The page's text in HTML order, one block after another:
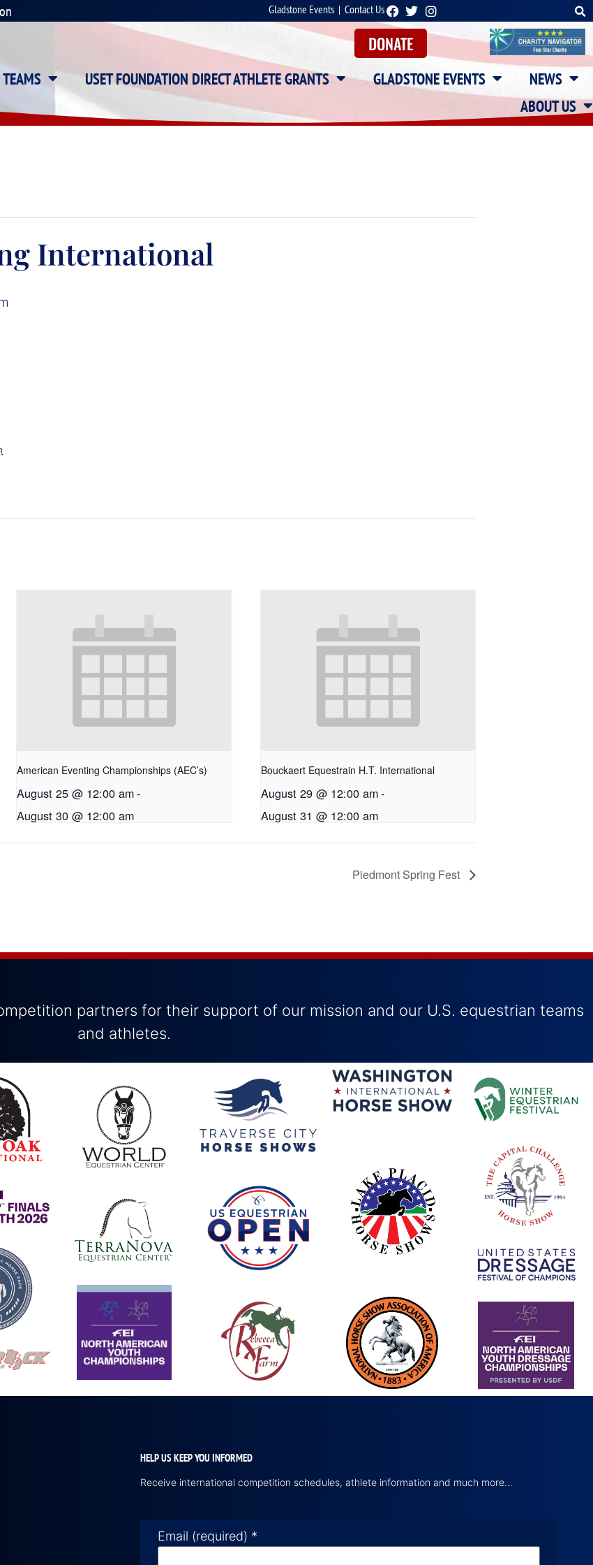
Gladstone Events |Contact Us
DONATE
USET FOUNDATION DIRECT ATHLETE GRANTS GLADSTONE EVENTS
NEWS
ABOUT US
International
American Eventing Championships (AEC’s)
August 25 @ 12:00 am-
August 30 @ 12:00 am
Bouckaert Equestrain H.T. International
August 29 @ 12:00 am-
August 31 @ 12:00 am
Piedmont Spring Fest
partners for their support of our mission and our U.S. equestrian teams
and athletes.
HELP US KEEP YOU INFORMED
Receive international competition schedules, athlete information and much more…
Email (required) *